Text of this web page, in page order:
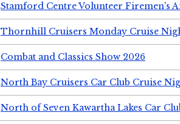
Stamford Centre Volunteer Firemen's
Thornhill Cruisers Monday Cruise
Combat and Classics Show 2026
North Bay Cruisers Car Club Cruise
North of Seven Kawartha Lakes Car